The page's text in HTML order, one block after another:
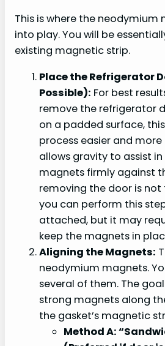
This is where the
into play. You will be
existing magnetic strip.
Place the Refrigerator
Possible): For best
remove the refrigerator
on a padded surface,
process easier and
allows gravity to assist
magnets firmly against
removing the door is not
you can perform this
attached, but it may
keep the magnets in
Aligning the Magnets:
neodymium magnets.
several of them. The
strong magnets along
the gasket’s magnetic
Method A: